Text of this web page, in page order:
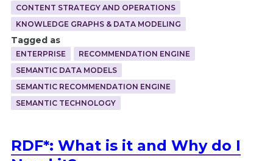
CONTENT STRATEGY AND OPERATIONS
KNOWLEDGE GRAPHS & DATA MODELING
Tagged as
ENTERPRISE
RECOMMENDATION ENGINE
SEMANTIC DATA MODELS
SEMANTIC RECOMMENDATION ENGINE
SEMANTIC TECHNOLOGY
RDF*: What is it and Why do I